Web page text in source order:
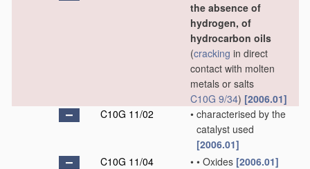
the absence of
hydrogen, of
hydrocarbon oils
(cracking in direct
contact with molten
metals or salts
C10G 9/34) [2006.01]
C10G 11/02
• characterised by the
catalyst used
[2006.01]
C10G 11/04
• • Oxides [2006.01]